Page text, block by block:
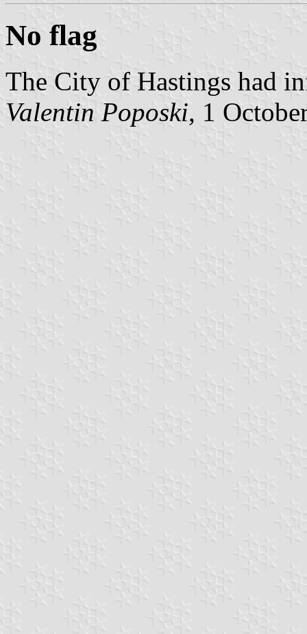
No flag
The City of Hastings had
Valentin Poposki, 1